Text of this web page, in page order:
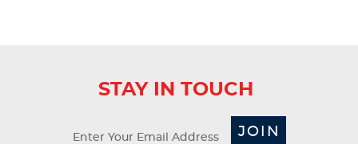
STAY IN TOUCH
JOIN